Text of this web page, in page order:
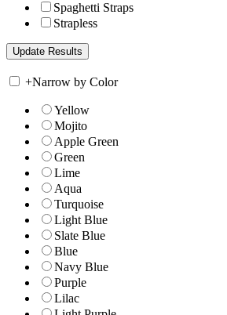
Spaghetti Straps
Strapless
+Narrow by Color
Yellow
Mojito
Apple Green
Green
Lime
Aqua
Turquoise
Light Blue
Slate Blue
Blue
Navy Blue
Purple
Lilac